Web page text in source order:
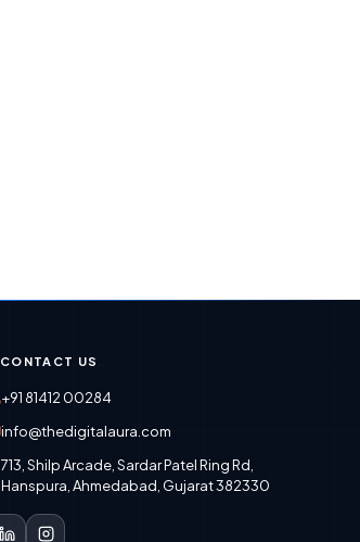
CONTACT US
+91 81412 00284
info@thedigitalaura.com
713, Shilp Arcade, Sardar Patel Ring Rd,
Hanspura, Ahmedabad, Gujarat 382330